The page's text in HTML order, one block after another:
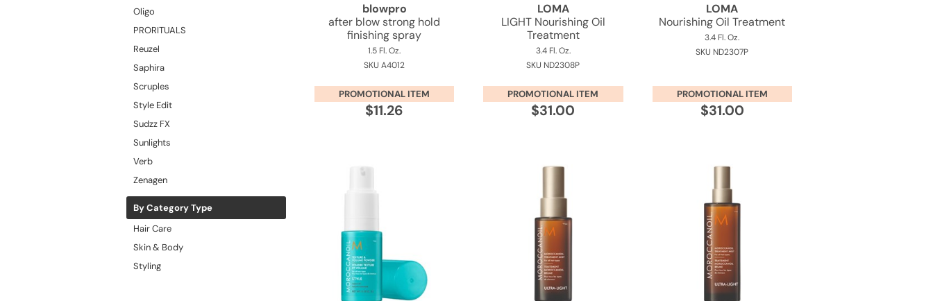
Oligo
PRORITUALS
Reuzel
Saphira
Scruples
Style Edit
Sudzz FX
Sunlights
Verb
Zenagen
By Category Type
Hair Care
Skin & Body
Styling
blowpro
after blow strong hold
finishing spray
1.5 Fl. Oz.
SKU A4012
PROMOTIONAL ITEM
$11.26
LOMA
LIGHT Nourishing Oil
Treatment
3.4 Fl. Oz.
SKU ND2308P
PROMOTIONAL ITEM
$31.00
LOMA
Nourishing Oil Treatment
3.4 Fl. Oz.
SKU ND2307P
PROMOTIONAL ITEM
$31.00